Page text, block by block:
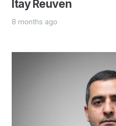
Itay Reuven
8 months ago